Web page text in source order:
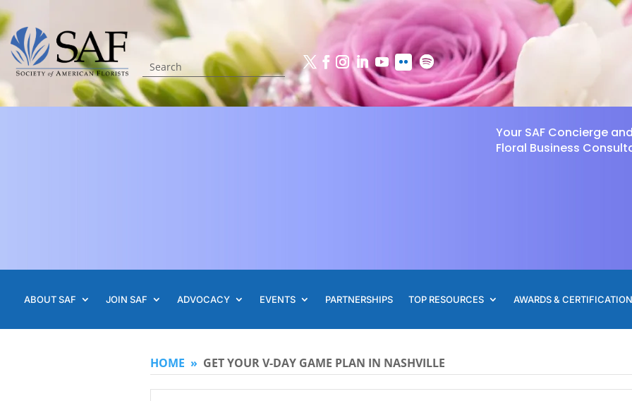
Your SAF Concierge and
Floral Business
ABOUT SAF JOIN SAF ADVOCACY EVENTS PARTNERSHIPS TOP RESOURCES AWARDS &
HOME » GET YOUR V-DAY GAME PLAN IN NASHVILLE